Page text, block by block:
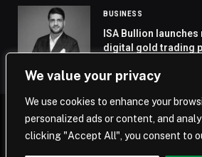
We value your privacy
We use cookies to enhance your
personalized ads or content, and
clicking "Accept All", you consent to
BUSINESS
ISA Bullion
digital gold trading